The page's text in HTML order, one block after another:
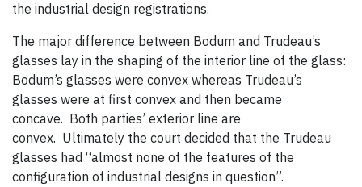
the industrial design registrations.
The major difference between Bodum and Trudeau’s
glasses lay in the shaping of the interior line of the glass:
Bodum’s glasses were convex whereas Trudeau’s
glasses were at first convex and then became
concave. Both parties’ exterior line are
convex. Ultimately the court decided that the Trudeau
glasses had “almost none of the features of the
configuration of industrial designs in question”.